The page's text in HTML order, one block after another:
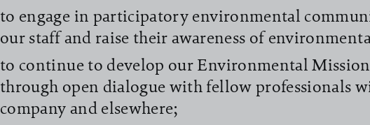
to engage in participatory environmental
our staff and raise their awareness of
to continue to develop our Environmental
through open dialogue with fellow professionals
company and elsewhere;